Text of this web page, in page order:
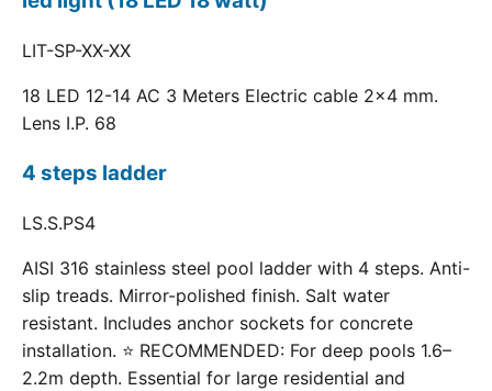
LIT-SP-XX-XX
18 LED 12-14 AC 3 Meters Electric cable 2x4 mm.
Lens I.P. 68
4 steps ladder
LS.S.PS4
AISI 316 stainless steel pool ladder with 4 steps. Anti-
slip treads. Mirror-polished finish. Salt water
resistant. Includes anchor sockets for concrete
installation. ⭐ RECOMMENDED: For deep pools 1.6–
2.2m depth. Essential for large residential and